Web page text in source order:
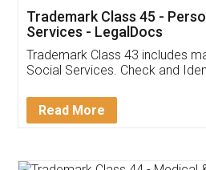
Customer